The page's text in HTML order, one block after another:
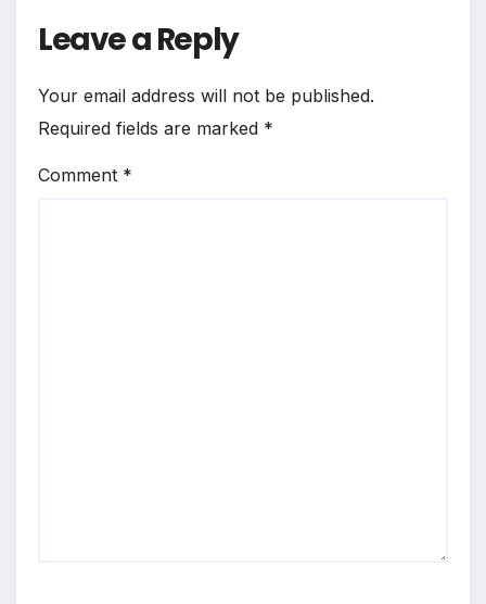
Leave a Reply
Your email address will not be published.
Required fields are marked *
Comment *